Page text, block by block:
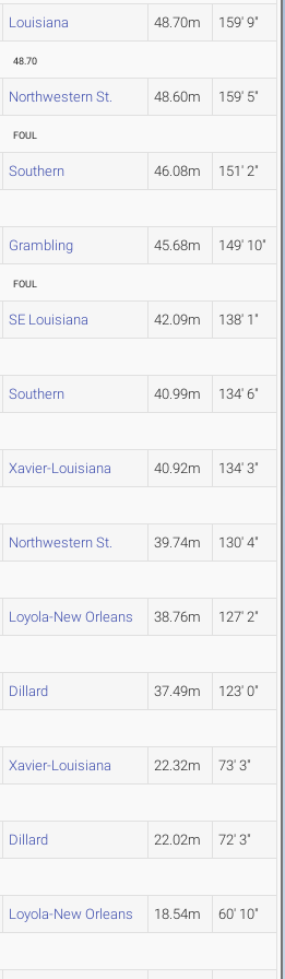
Louisiana 48.70m 159' 9"
48.70
Northwestern St. 48.60m 159' 5"
FOUL
Southern 46.08m 151' 2"
Grambling 45.68m 149' 10"
FOUL
SE Louisiana 42.09m 138' 1"
Southern 40.99m 134' 6"
Xavier-Louisiana 40.92m 134' 3"
Northwestern St. 39.74m 130' 4"
Loyola-New Orleans 38.76m 127' 2"
Dillard 37.49m 123' 0"
Xavier-Louisiana 22.32m 73' 3"
Dillard 22.02m 72' 3"
Loyola-New Orleans 18.54m 60' 10"